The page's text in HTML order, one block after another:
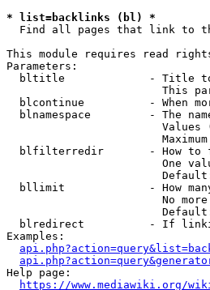
* list=backlinks (bl) *
Find all pages that link to
This module requires read
Parameters:
bltitle             - Title
This
blcontinue          - When
blnamespace         - The
Values
blfilterredir       - How to
One
bllimit             - How
No
blredirect          - If
Examples:
Help page:
https://www.mediawiki.org/